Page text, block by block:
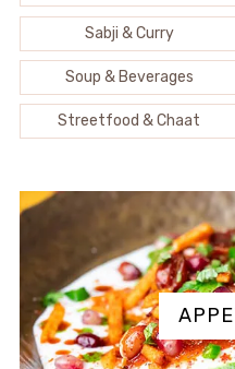
Sabji & Curry
Soup & Beverages
Streetfood & Chaat